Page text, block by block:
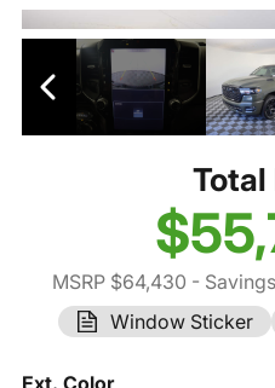
Total
MSRP $64,430 -
Window Sticker